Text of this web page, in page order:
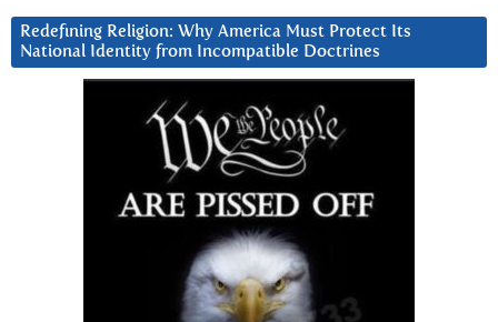
Redefining Religion: Why America Must Protect Its
National Identity from Incompatible Doctrines